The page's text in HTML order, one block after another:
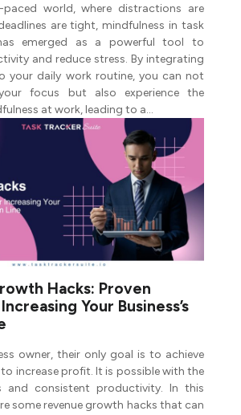
paced world, where distractions are
are tight, mindfulness in task
emerged as a powerful tool to
and reduce stress. By integrating
your daily work routine, you can not
focus but also experience the
at work, leading to a…
Hacks: Proven
Your Business’s
owner, their only goal is to achieve
increase profit. It is possible with the
and consistent productivity. In this
some revenue growth hacks that can